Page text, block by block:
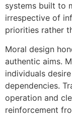
systems built to
irrespective of
priorities rather
Moral design
authentic aims.
individuals
dependencies.
operation and
reinforcement